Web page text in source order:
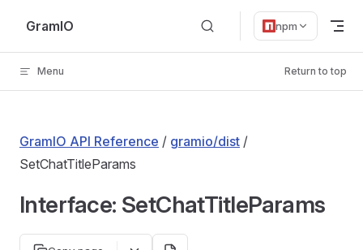
Skip to content
GramIO npm
Menu Return to top
GramIO API Reference / gramio/dist /
SetChatTitleParams
Interface: SetChatTitleParams